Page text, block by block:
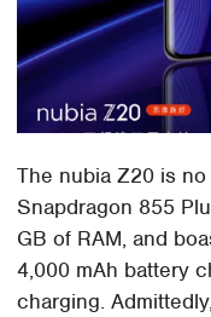
The nubia Z20 is
Snapdragon 855
GB of RAM, and
4,000 mAh battery
charging.